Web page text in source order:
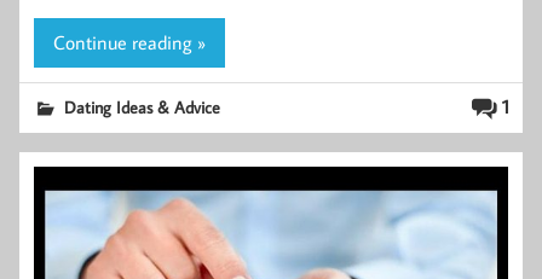
Continue reading »
1
Dating Ideas & Advice